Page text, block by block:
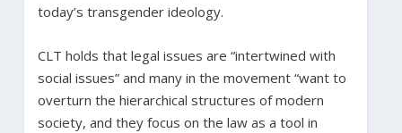
today’s transgender ideology.
CLT holds that legal issues are “intertwined with
social issues” and many in the movement “want to
overturn the hierarchical structures of modern
society, and they focus on the law as a tool in